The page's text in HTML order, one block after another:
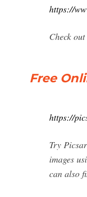
https://
Check
Free
https://
Try
images
can also